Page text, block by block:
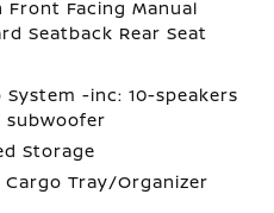
Facing Manual
Seatback Rear Seat
-inc: 10-speakers
subwoofer
Storage
Tray/Organizer